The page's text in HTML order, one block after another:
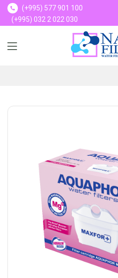
(+995) 577 901 100
(+995) 032 2 022 030